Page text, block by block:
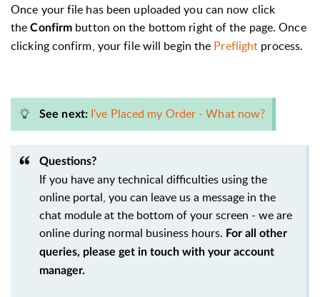
Once your file has been uploaded you can now click
theConfirm button on the bottom right of the page. Once
clicking confirm, your file will begin the Preflight process.
See next: I've Placed my Order - What now?
Questions?
If you have any technical difficulties using the
online portal, you can leave us a message in the
chat module at the bottom of your screen - we are
online during normal business hours. For all other
queries, please get in touch with your account
manager.